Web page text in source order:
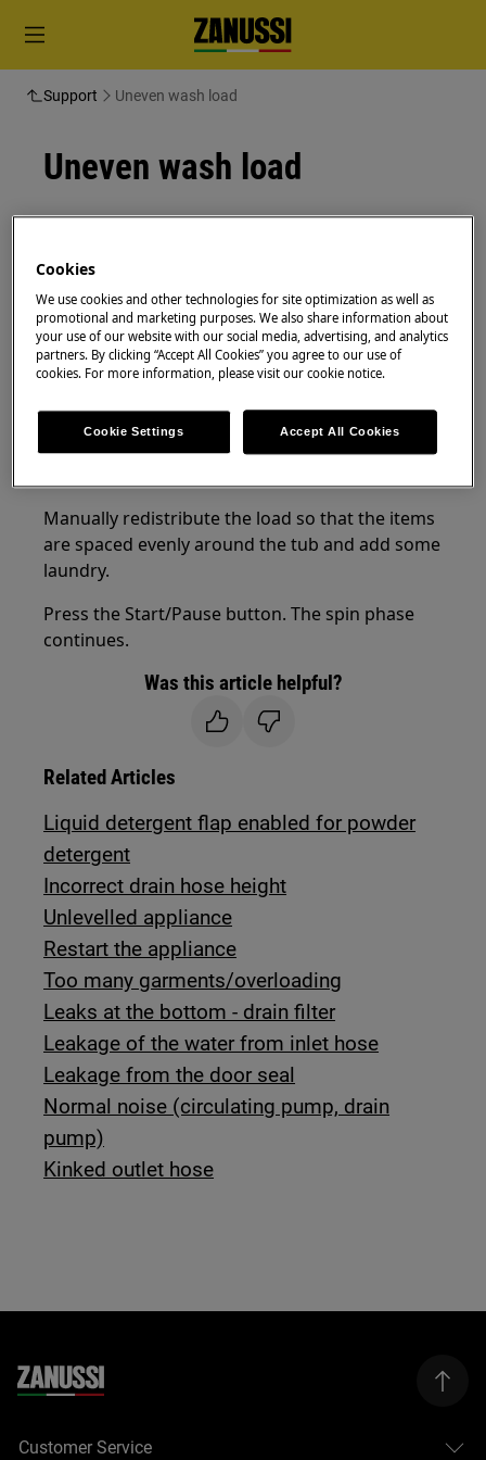
Support Uneven wash load
Uneven wash load
Resolution
Pause the programme and make sure the
garments are spaced evenly in the tub
Time:1 min
Very small loads can cause balance problems
with the spin phase leading to a lack of
spinning.
Manually redistribute the load so that the items
are spaced evenly around the tub and add some
laundry.
Press the Start/Pause button. The spin phase
continues.
Was this article helpful?
Related Articles
Liquid detergent flap enabled for powder
detergent
Incorrect drain hose height
Unlevelled appliance
Restart the appliance
Too many garments/overloading
Leaks at the bottom - drain filter
Leakage of the water from inlet hose
Leakage from the door seal
Normal noise (circulating pump, drain
pump)
Kinked outlet hose
Customer Service
Cookies
We use cookies and other technologies for site optimization as well as
promotional and marketing purposes. We also share information about
your use of our website with our social media, advertising, and analytics
partners. By clicking “Accept All Cookies” you agree to our use of
cookies. For more information, please visit our cookie notice.
Cookie Settings Accept All Cookies